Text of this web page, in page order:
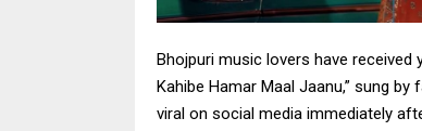
Bhojpuri music lovers have received
Kahibe Hamar Maal Jaanu,” sung
viral on social media immediately